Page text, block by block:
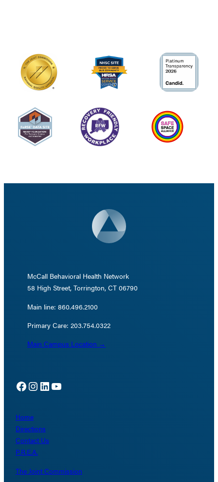
McCall Behavioral Health Network
58 High Street, Torrington, CT 06790
Main line: 860.496.2100
Primary Care: 203.754.0322
Main Campus Location →
Facebook Instagram LinkedIn YouTube
Home
Directions
Contact Us
P.R.E.A.
The Joint Commission